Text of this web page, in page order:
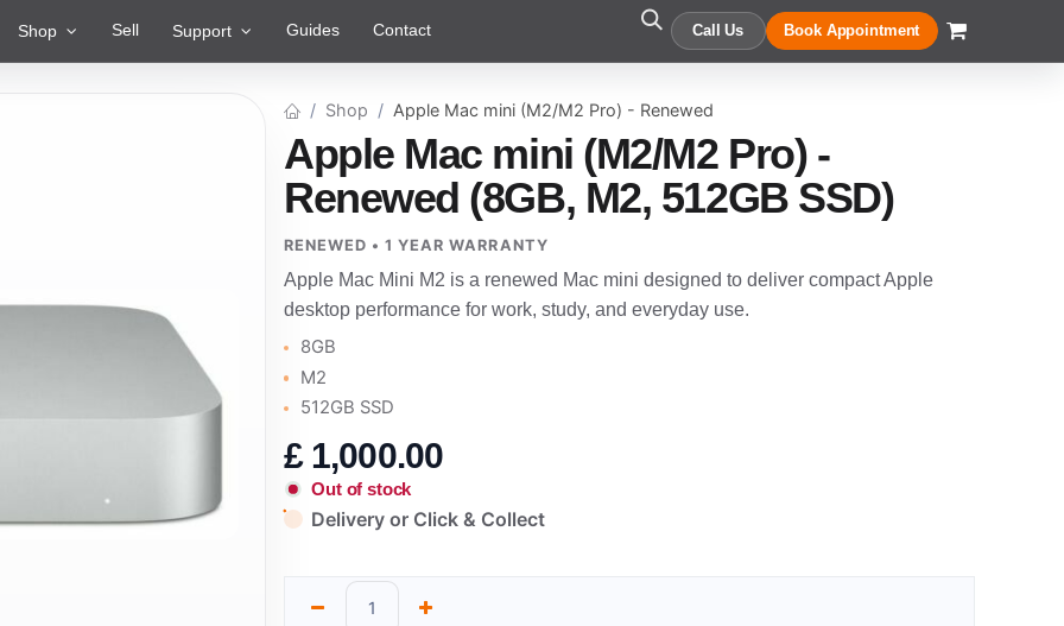
Shop Sell Support Guides Contact Call Us Book Appointment
Shop Apple Mac mini (M2/M2 Pro) - Renewed
Apple Mac mini (M2/M2 Pro) -
Renewed (8GB, M2, 512GB SSD)
RENEWED • 1 YEAR WARRANTY
Apple Mac Mini M2 is a renewed Mac mini designed to deliver compact Apple
desktop performance for work, study, and everyday use.
8GB
M2
512GB SSD
£ 1,000.00
Out of stock
Delivery or Click & Collect